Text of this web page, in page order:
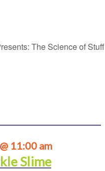
The Science of Stuff
11:00 am
Slime